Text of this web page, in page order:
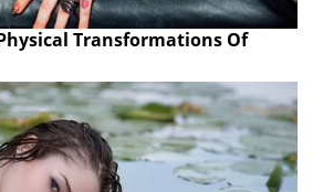
Transformations Of